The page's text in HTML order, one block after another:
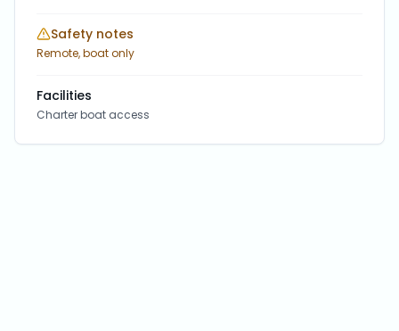
Safety notes
Remote, boat only
Facilities
Charter boat access